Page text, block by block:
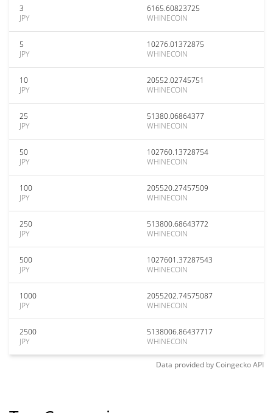
3
JPY
6165.60823725
WHINECOIN
5
JPY
10276.01372875
WHINECOIN
10
JPY
20552.02745751
WHINECOIN
25
JPY
51380.06864377
WHINECOIN
50
JPY
102760.13728754
WHINECOIN
100
JPY
205520.27457509
WHINECOIN
250
JPY
513800.68643772
WHINECOIN
500
JPY
1027601.37287543
WHINECOIN
1000
JPY
2055202.74575087
WHINECOIN
2500
JPY
5138006.86437717
WHINECOIN
Data provided byCoingeckoAPI